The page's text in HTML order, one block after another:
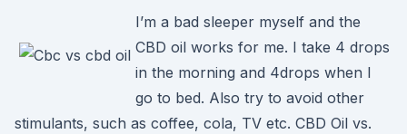
I’m a bad sleeper myself and the
CBD oil works for me. I take 4 drops
in the morning and 4drops when I
go to bed. Also try to avoid other
stimulants, such as coffee, cola, TV etc. CBD Oil vs.